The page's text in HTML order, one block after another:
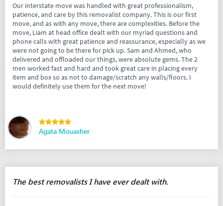
Our interstate move was handled with great professionalism,
patience, and care by this removalist company. This is our first
move, and as with any move, there are complexities. Before the
move, Liam at head office dealt with our myriad questions and
phone calls with great patience and reassurance, especially as we
were not going to be there for pick up. Sam and Ahmed, who
delivered and offloaded our things, were absolute gems. The 2
men worked fast and hard and took great care in placing every
item and box so as not to damage/scratch any walls/floors. I
would definitely use them for the next move!
Agata Mouasher
The best removalists I have ever dealt with.